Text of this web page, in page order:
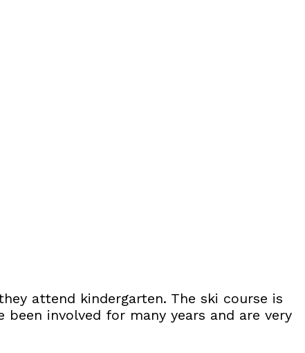
attend kindergarten. The ski course is
involved for many years and are very